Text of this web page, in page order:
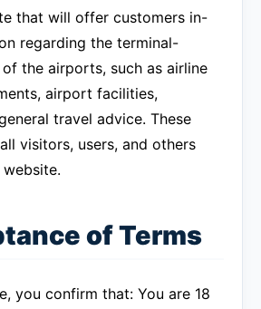
that will offer customers in-
regarding the terminal-
the airports, such as airline
airport facilities,
travel advice. These
visitors, users, and others
of Terms
you confirm that: You are 18